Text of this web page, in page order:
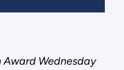
Award Wednesday